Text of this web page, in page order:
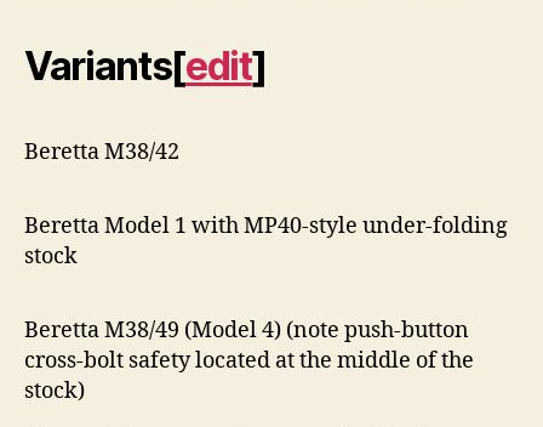
Variants[edit]
Beretta M38/42
Beretta Model 1 with MP40-style under-folding
stock
Beretta M38/49 (Model 4) (note push-button
cross-bolt safety located at the middle of the
stock)